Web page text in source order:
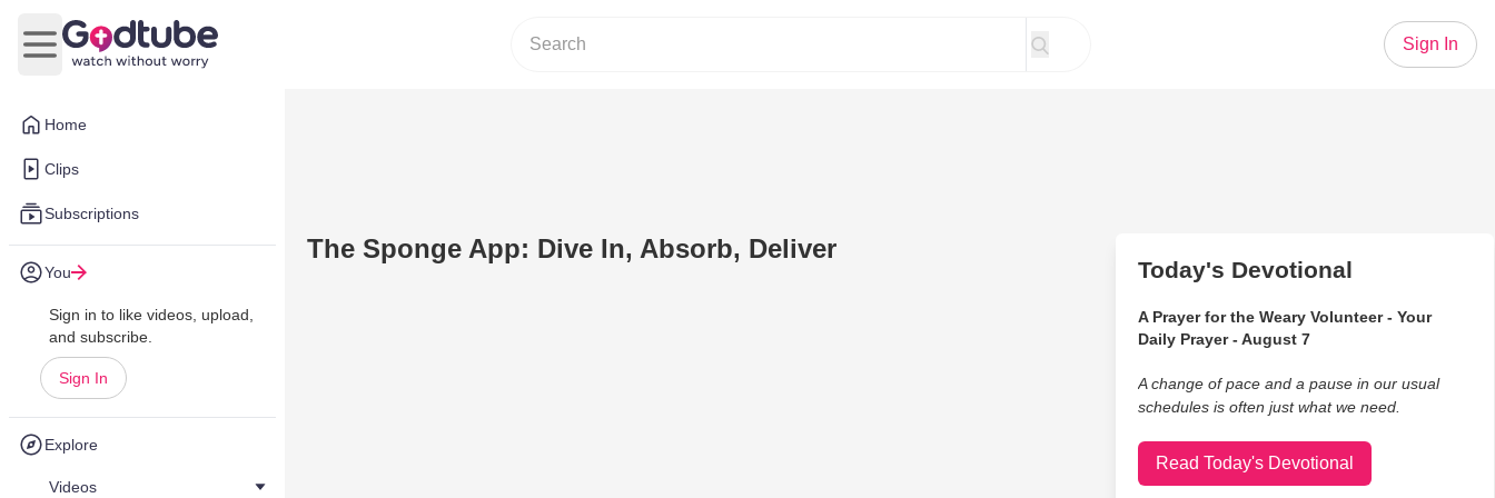
Home
Clips
Subscriptions
You
Sign in to like videos, upload,
and subscribe.
Sign In
Explore
Videos
Open main menu
Sign In
The Sponge App: Dive In, Absorb, Deliver
Today's Devotional
A Prayer for the Weary Volunteer - Your
Daily Prayer - August 7
A change of pace and a pause in our usual
schedules is often just what we need.
Read Today's Devotional